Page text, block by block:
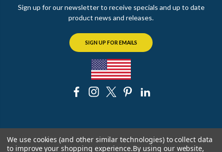
Sign up for our newsletter to receive specials and up to date
product news and releases.
SIGN UP FOR EMAILS
© 2026 The Chicago Faucet Shoppe
We use cookies (and other similar technologies) to collect data
to improve your shopping experience.By using our website,